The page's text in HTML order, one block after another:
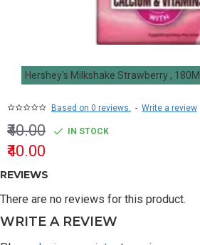
Hershey's Milkshake Strawberry , 180ML
Based on 0 reviews. - Write a review
₹40.00
₹40.00 IN STOCK
REVIEWS
There are no reviews for this product.
WRITE A REVIEW